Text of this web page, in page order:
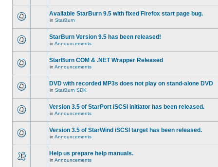
Available StarBurn 9.5 with fixed Firefox start page bug.
in StarBurn
StarBurn Version 9.5 has been released!
in Announcements
StarBurn COM & .NET Wrapper Released
in Announcements
DVD with recorded MP3s does not play on stand-alone DVD
in StarBurn SDK
Version 3.5 of StarPort iSCSI initiator has been released.
in Announcements
Version 3.5 of StarWind iSCSI target has been released.
in Announcements
Help us prepare help manuals.
in Announcements